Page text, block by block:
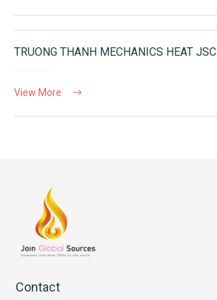
TRUONG THANH MECHANICS HEAT JSC
View More
Contact